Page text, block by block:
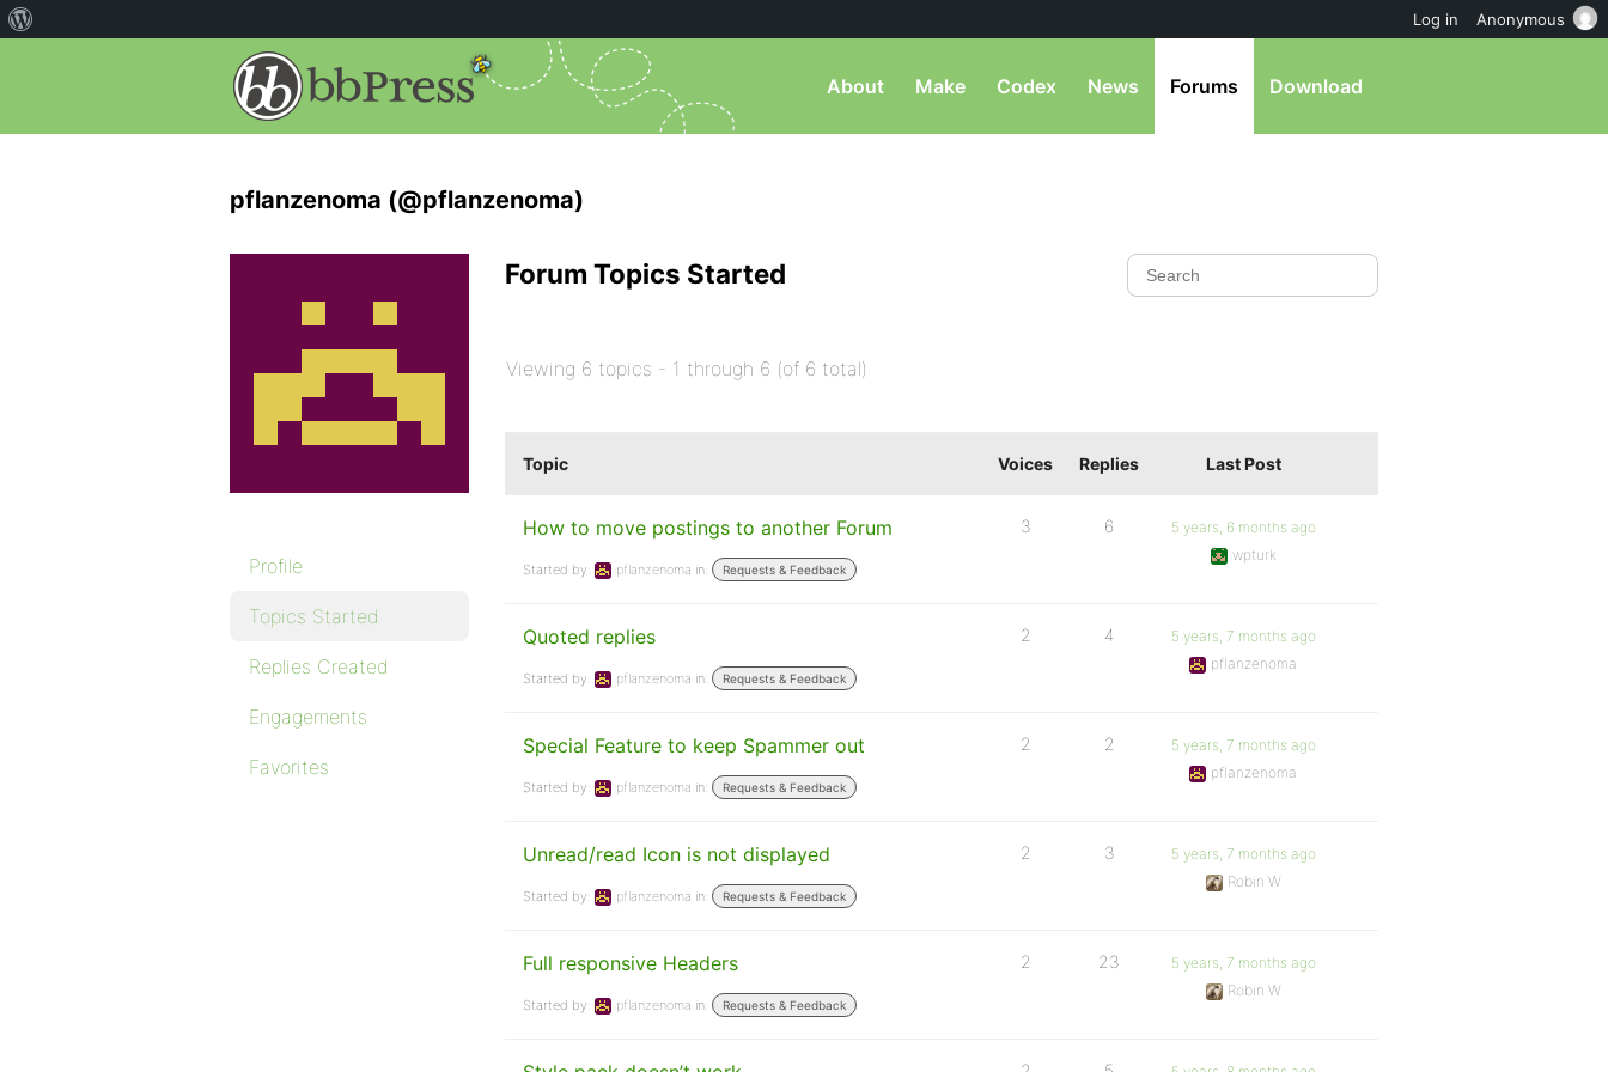
About Make Codex News Forums Download
pflanzenoma (@pflanzenoma)
Profile
Topics Started
Replies Created
Engagements
Favorites
Forum Topics Started
Viewing 6 topics - 1 through 6 (of 6 total)
Topic Voices Replies Last Post
How to move postings to another Forum
Started by: pflanzenoma in: Requests & Feedback
3 6
5 years, 6 months ago
wpturk
Quoted replies
Started by: pflanzenoma in: Requests & Feedback
2 4
5 years, 7 months ago
pflanzenoma
Special Feature to keep Spammer out
Started by: pflanzenoma in: Requests & Feedback
2 2
5 years, 7 months ago
pflanzenoma
Unread/read Icon is not displayed
Started by: pflanzenoma in: Requests & Feedback
2 3
5 years, 7 months ago
Robin W
Full responsive Headers
Started by: pflanzenoma in: Requests & Feedback
2 23
5 years, 7 months ago
Robin W
Log in Anonymous